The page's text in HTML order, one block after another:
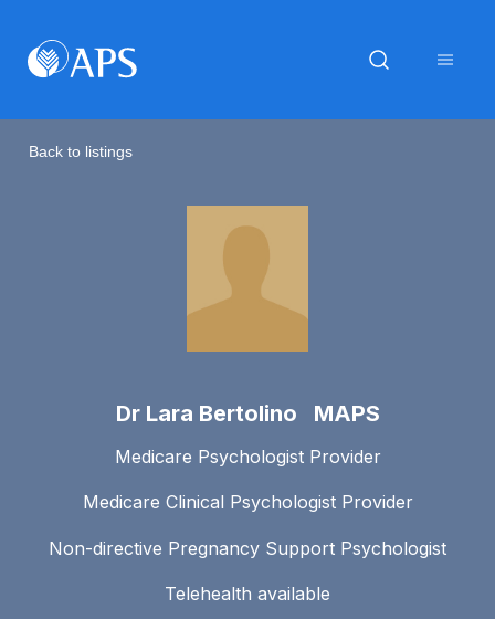
Back to listings
Dr Lara Bertolino MAPS
Medicare Psychologist Provider
Medicare Clinical Psychologist Provider
Non-directive Pregnancy Support Psychologist
Telehealth available